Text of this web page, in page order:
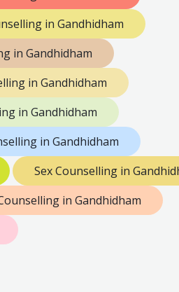
in Gandhidham
in Gandhidham
in Gandhidham
in Gandhidham
in Gandhidham
Sex Counselling in
in Gandhidham